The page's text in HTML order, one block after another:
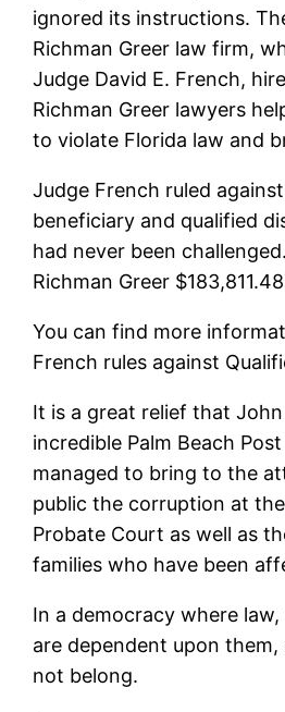
ignored its instructions.
Richman Greer law firm,
Judge David E. French,
Richman Greer lawyers
to violate Florida law and
Judge French ruled
beneficiary and qualified
had never been
Richman Greer
You can find more
French rules against
It is a great relief that
incredible Palm Beach
managed to bring to the
public the corruption at
Probate Court as well as
families who have been
In a democracy where
are dependent upon
not belong.